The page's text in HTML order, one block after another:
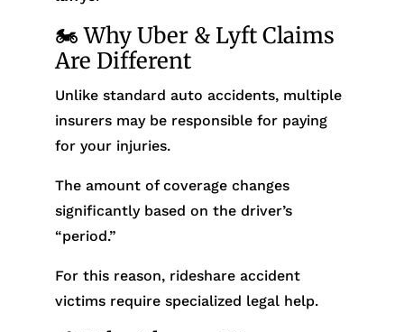
🏍 Why Uber & Lyft Claims
Are Different
Unlike standard auto accidents, multiple
insurers may be responsible for paying
for your injuries.
The amount of coverage changes
significantly based on the driver’s
“period.”
For this reason, rideshare accident
victims require specialized legal help.